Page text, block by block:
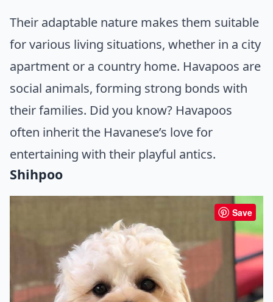
Their adaptable nature makes them suitable
for various living situations, whether in a city
apartment or a country home. Havapoos are
social animals, forming strong bonds with
their families. Did you know? Havapoos
often inherit the Havanese’s love for
entertaining with their playful antics.
Shihpoo
Save